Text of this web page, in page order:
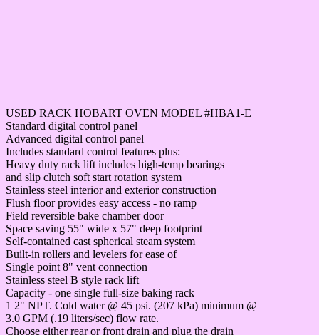
USED RACK HOBART OVEN MODEL #HBA1-E
Standard digital control panel
Advanced digital control panel
Includes standard control features plus:
Heavy duty rack lift includes high-temp bearings
and slip clutch soft start rotation system
Stainless steel interior and exterior construction
Flush floor provides easy access - no ramp
Field reversible bake chamber door
Space saving 55" wide x 57" deep footprint
Self-contained cast spherical steam system
Built-in rollers and levelers for ease of
Single point 8" vent connection
Stainless steel B style rack lift
Capacity - one single full-size baking rack
1 2" NPT. Cold water @ 45 psi. (207 kPa) minimum @
3.0 GPM (.19 liters/sec) flow rate.
Choose either rear or front drain and plug the drain